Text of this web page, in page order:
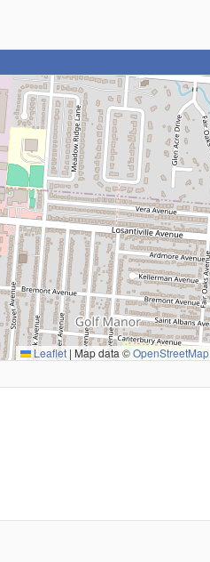
Leaflet | Map data ©OpenStreetMap